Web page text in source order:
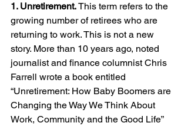
1. Unretirement. This term refers to the
growing number of retirees who are
returning to work. This is not a new
story. More than 10 years ago, noted
journalist and finance columnist Chris
Farrell wrote a book entitled
“Unretirement: How Baby Boomers are
Changing the Way We Think About
Work, Community and the Good Life”